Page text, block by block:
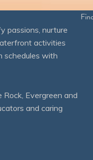
passions, nurture
activities
schedules with
Evergreen and
and caring